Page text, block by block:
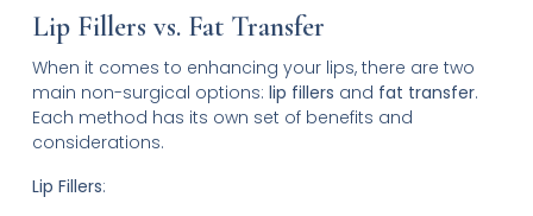
Lip Fillers vs. Fat Transfer
When it comes to enhancing your lips, there are two
main non-surgical options: lip fillers and fat transfer.
Each method has its own set of benefits and
considerations.
Lip Fillers: